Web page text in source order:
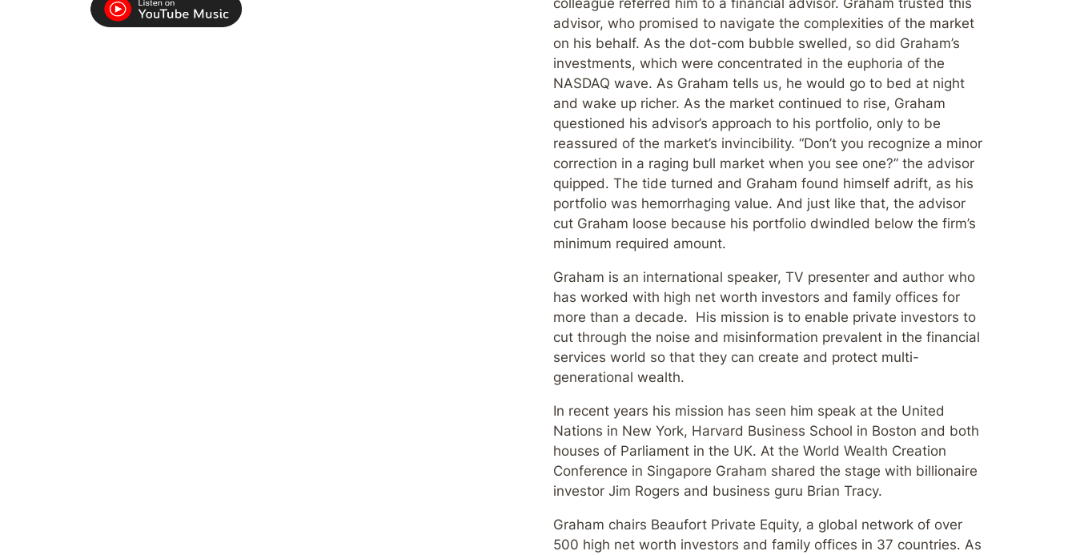
colleague referred him to a financial advisor. Graham trusted this
advisor, who promised to navigate the complexities of the market
on his behalf. As the dot-com bubble swelled, so did Graham’s
investments, which were concentrated in the euphoria of the
NASDAQ wave. As Graham tells us, he would go to bed at night
and wake up richer. As the market continued to rise, Graham
questioned his advisor’s approach to his portfolio, only to be
reassured of the market’s invincibility. “Don’t you recognize a minor
correction in a raging bull market when you see one?” the advisor
quipped. The tide turned and Graham found himself adrift, as his
portfolio was hemorrhaging value. And just like that, the advisor
cut Graham loose because his portfolio dwindled below the firm’s
minimum required amount.
Graham is an international speaker, TV presenter and author who
has worked with high net worth investors and family offices for
more than a decade. His mission is to enable private investors to
cut through the noise and misinformation prevalent in the financial
services world so that they can create and protect multi-
generational wealth.
In recent years his mission has seen him speak at the United
Nations in New York, Harvard Business School in Boston and both
houses of Parliament in the UK. At the World Wealth Creation
Conference in Singapore Graham shared the stage with billionaire
investor Jim Rogers and business guru Brian Tracy.
Graham chairs Beaufort Private Equity, a global network of over
500 high net worth investors and family offices in 37 countries. As